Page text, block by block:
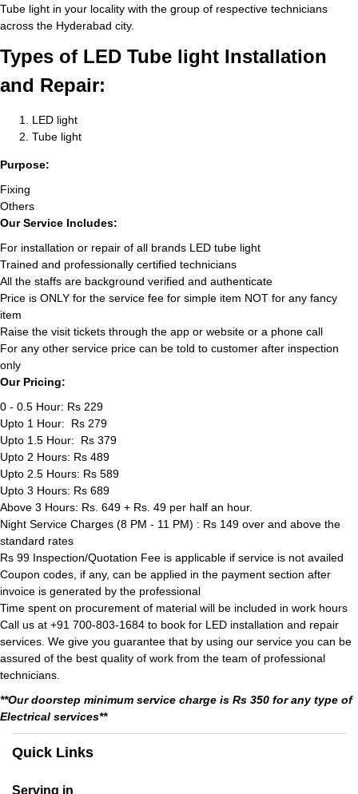
Tube light in your locality with the group of respective technicians
across the Hyderabad city.
Types of LED Tube light Installation
and Repair:
LED light
Tube light
Purpose:
Fixing
Others
Our Service Includes:
For installation or repair of all brands LED tube light
Trained and professionally certified technicians
All the staffs are background verified and authenticate
Price is ONLY for the service fee for simple item NOT for any fancy
item
Raise the visit tickets through the app or website or a phone call
For any other service price can be told to customer after inspection
only
Our Pricing:
0 - 0.5 Hour: Rs 229
Upto 1 Hour: Rs 279
Upto 1.5 Hour: Rs 379
Upto 2 Hours: Rs 489
Upto 2.5 Hours: Rs 589
Upto 3 Hours: Rs 689
Above 3 Hours: Rs. 649 + Rs. 49 per half an hour.
Night Service Charges (8 PM - 11 PM) : Rs 149 over and above the
standard rates
Rs 99 Inspection/Quotation Fee is applicable if service is not availed
Coupon codes, if any, can be applied in the payment section after
invoice is generated by the professional
Time spent on procurement of material will be included in work hours
Call us at +91 700-803-1684 to book for LED installation and repair
services. We give you guarantee that by using our service you can be
assured of the best quality of work from the team of professional
technicians.
**Our doorstep minimum service charge is Rs 350 for any type of
Electrical services**
Quick Links
Serving in